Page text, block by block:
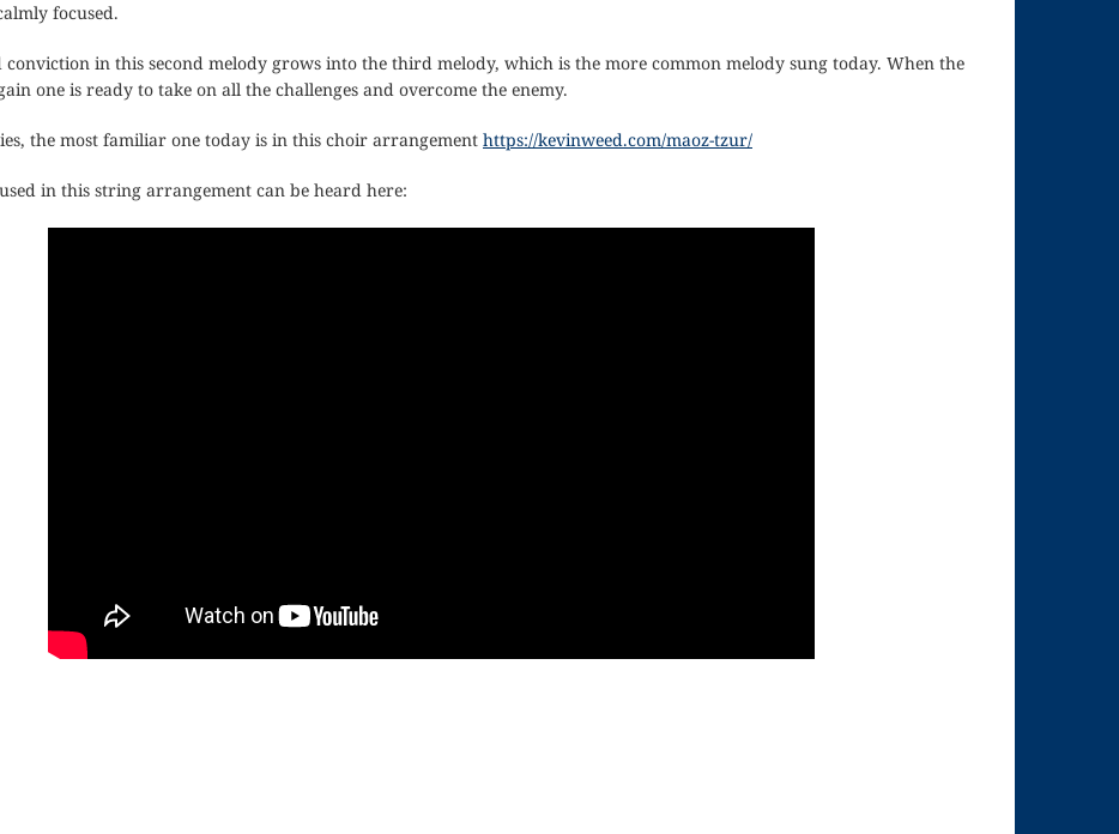
focused.
conviction in this second melody grows into the third melody, which is the more common melody sung today. When the
one is ready to take on all the challenges and overcome the enemy.
the most familiar one today is in this choir arrangement https://kevinweed.com/maoz-tzur/
in this string arrangement can be heard here: